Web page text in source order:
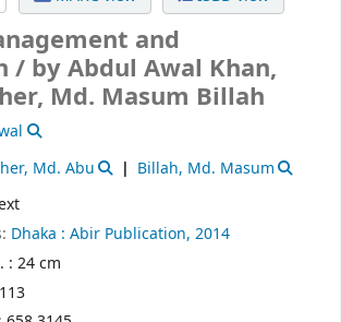
and
/ by Abdul Awal Khan,
Md. Masum Billah
Md. Abu
Billah, Md. Masum
Dhaka : Abir Publication, 2014
: 24 cm